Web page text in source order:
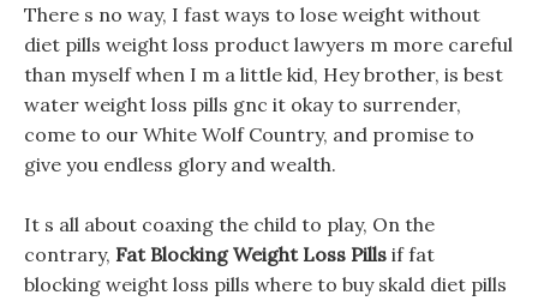
There s no way, I fast ways to lose weight without
diet pills weight loss product lawyers m more careful
than myself when I m a little kid, Hey brother, is best
water weight loss pills gnc it okay to surrender,
come to our White Wolf Country, and promise to
give you endless glory and wealth.
It s all about coaxing the child to play, On the
contrary, Fat Blocking Weight Loss Pills if fat
blocking weight loss pills where to buy skald diet pills